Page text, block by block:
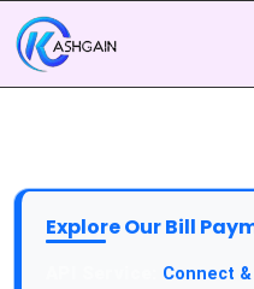
Explore Our Bill
Connect